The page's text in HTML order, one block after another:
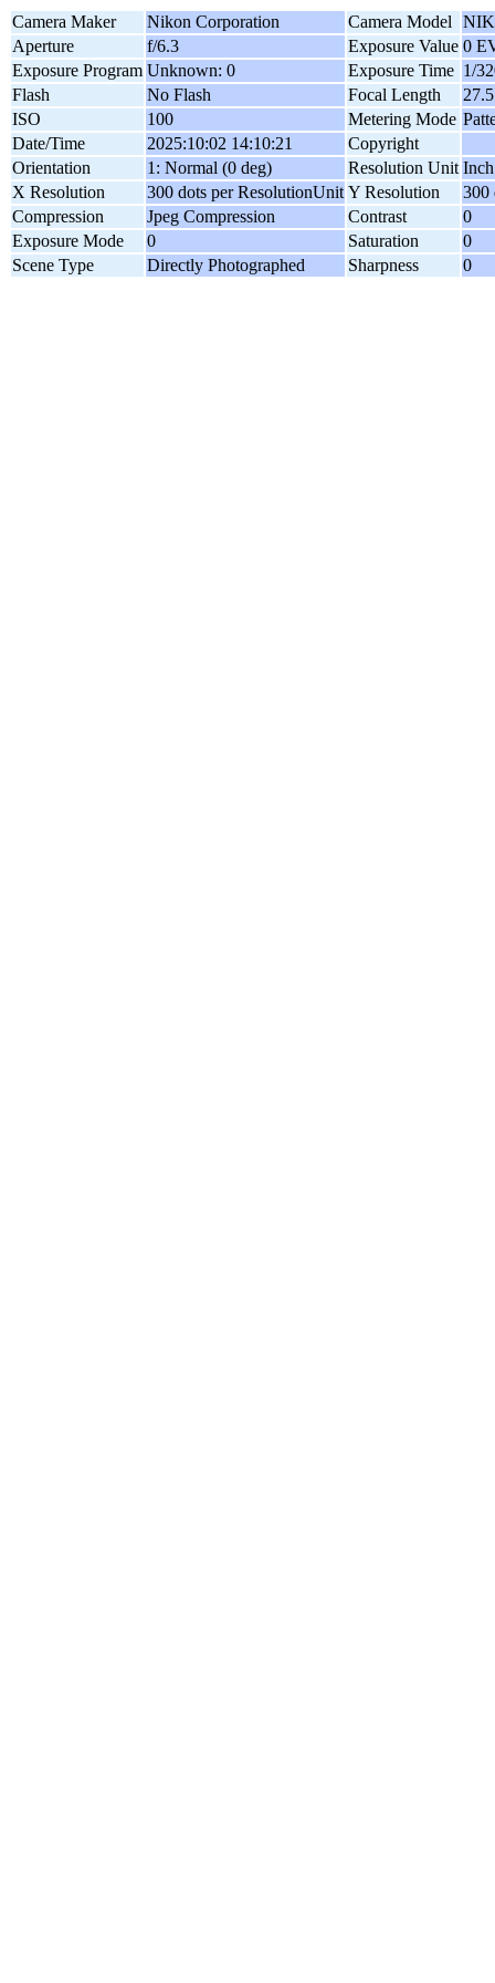
Camera Maker Nikon Corporation Camera Model
Aperture
f/6.3 Exposure Value 0
Exposure Program Unknown: 0 Exposure Time 1/
Flash
No Flash Focal Length
ISO
100 Metering Mode
Date/Time
2025:10:02 14:10:21
Copyright
Orientation
1: Normal (0 deg) Resolution Unit Inch
X Resolution
300 dots per ResolutionUnit Y Resolution
300
Compression
Jpeg Compression Contrast
0
Exposure Mode
0 Saturation
0
Scene Type
Directly Photographed Sharpness 0